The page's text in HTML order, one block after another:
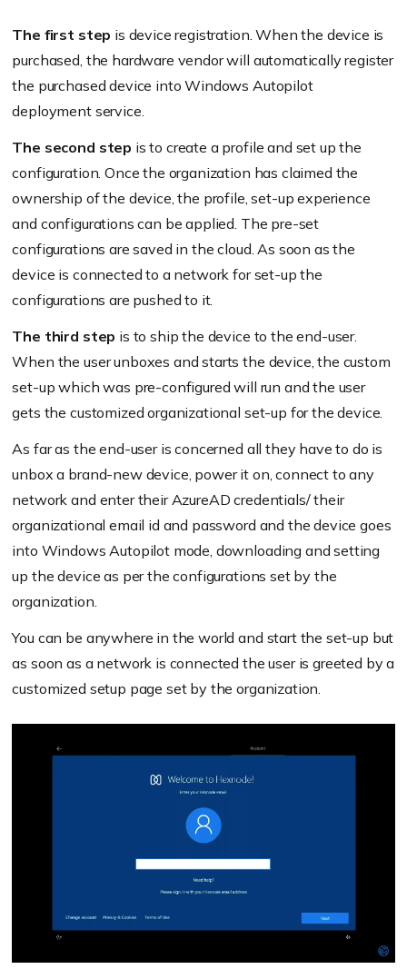
The first step is device registration. When the device is
purchased, the hardware vendor will automatically register
the purchased device into Windows Autopilot
deployment service.
The second step is to create a profile and set up the
configuration. Once the organization has claimed the
ownership of the device, the profile, set-up experience
and configurations can be applied. The pre-set
configurations are saved in the cloud. As soon as the
device is connected to a network for set-up the
configurations are pushed to it.
The third step is to ship the device to the end-user.
When the user unboxes and starts the device, the custom
set-up which was pre-configured will run and the user
gets the customized organizational set-up for the device.
As far as the end-user is concerned all they have to do is
unbox a brand-new device, power it on, connect to any
network and enter their AzureAD credentials/ their
organizational email id and password and the device goes
into Windows Autopilot mode, downloading and setting
up the device as per the configurations set by the
organization.
You can be anywhere in the world and start the set-up but
as soon as a network is connected the user is greeted by a
customized setup page set by the organization.